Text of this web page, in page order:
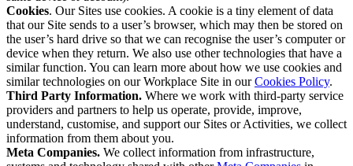
Cookies. Our Sites use cookies. A cookie is a tiny element of data
that our Site sends to a user’s browser, which may then be stored on
the user’s hard drive so that we can recognise the user’s computer or
device when they return. We also use other technologies that have a
similar function. You can learn more about how we use cookies and
similar technologies on our Workplace Site in ourCookies Policy.
Third Party Information. Where we work with third-party service
providers and partners to help us operate, provide, improve,
understand, customise, and support our Sites or Activities, we collect
information from them about you.
Meta Companies. We collect information from infrastructure,